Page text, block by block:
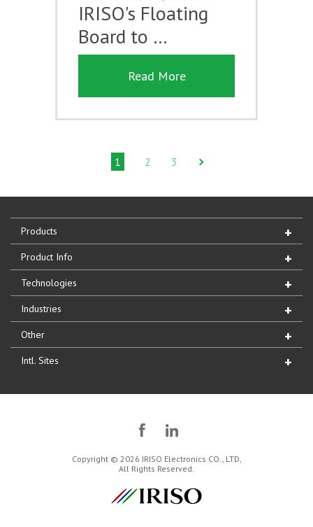
IRISO's Floating
Board to …
Read More
1 2 3
Products
Product Info
Technologies
Industries
Other
Intl. Sites
Copyright © 2026 IRISO Electronics CO., LTD,
All Rights Reserved.